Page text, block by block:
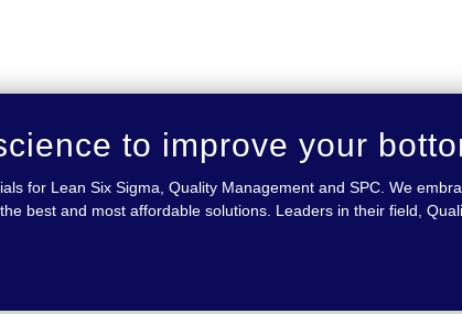
to improve your
for Lean Six Sigma, Quality Management and SPC. We
best and most affordable solutions. Leaders in their field,